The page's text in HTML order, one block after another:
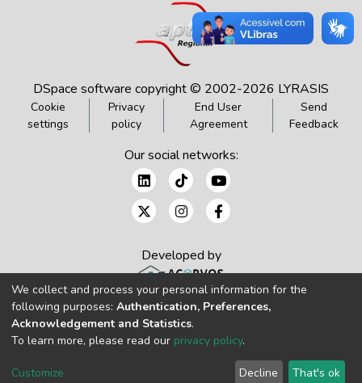
DSpace software copyright © 2002-2026 LYRASIS
Cookie
settings
Privacy
policy
End User
Agreement
Send
Feedback
Our social networks:
Developed by
We collect and process your personal information for the
following purposes: Authentication, Preferences,
Acknowledgement and Statistics.
To learn more, please read our privacy policy.
Customize Decline That's ok